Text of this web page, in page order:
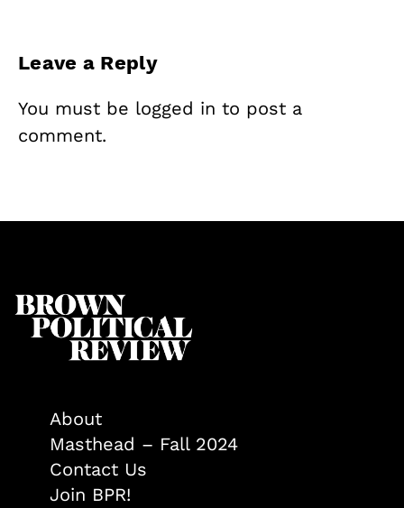
Leave a Reply
You must be logged in to post a
comment.
About
Masthead – Fall 2024
Contact Us
Join BPR!